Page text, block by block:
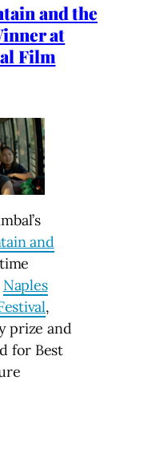
and the
at
Film
and
Naples
,
prize and
for Best